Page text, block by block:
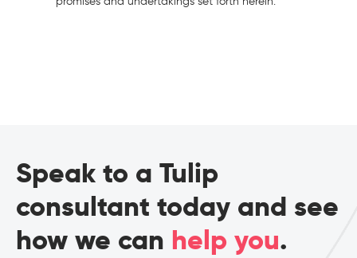
Speak to a Tulip
consultant today and see
how we can help you.